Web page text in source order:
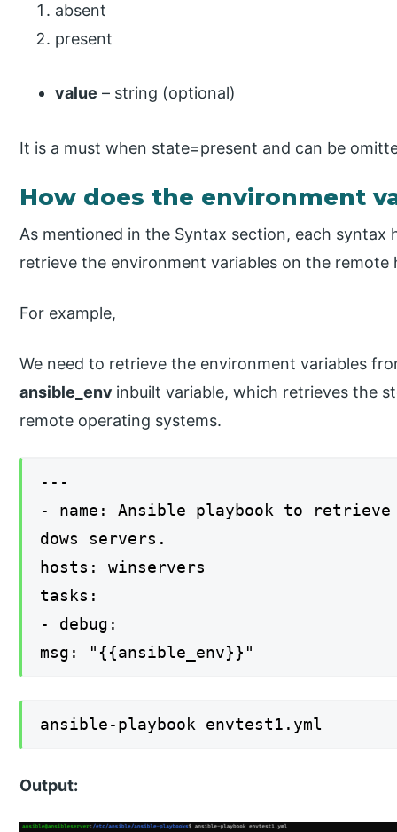
absent
present
value – string (optional)
It is a must when state=present and can be
How does the environment
As mentioned in the Syntax section, each
retrieve the environment variables on the remote
For example,
We need to retrieve the environment variables
ansible_env inbuilt variable, which retrieves the
remote operating systems.
---
- name: Ansible playbook to
dows servers.
hosts: winservers
tasks:
- debug:
msg: "{{ansible_env}}"
ansible-playbook envtest1.yml
Output: